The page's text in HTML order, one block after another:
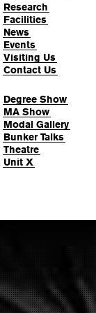
Research
Facilities
News
Events
Visiting Us
Contact Us
Degree Show
MA Show
Modal Gallery
Bunker Talks
Theatre
Unit X